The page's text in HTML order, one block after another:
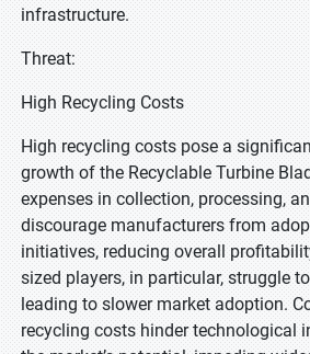
infrastructure.
Threat:
High Recycling Costs
High recycling costs pose a
growth of the Recyclable Turbine
expenses in collection, processing,
discourage manufacturers from
initiatives, reducing overall
sized players, in particular, struggle
leading to slower market adoption.
recycling costs hinder technological